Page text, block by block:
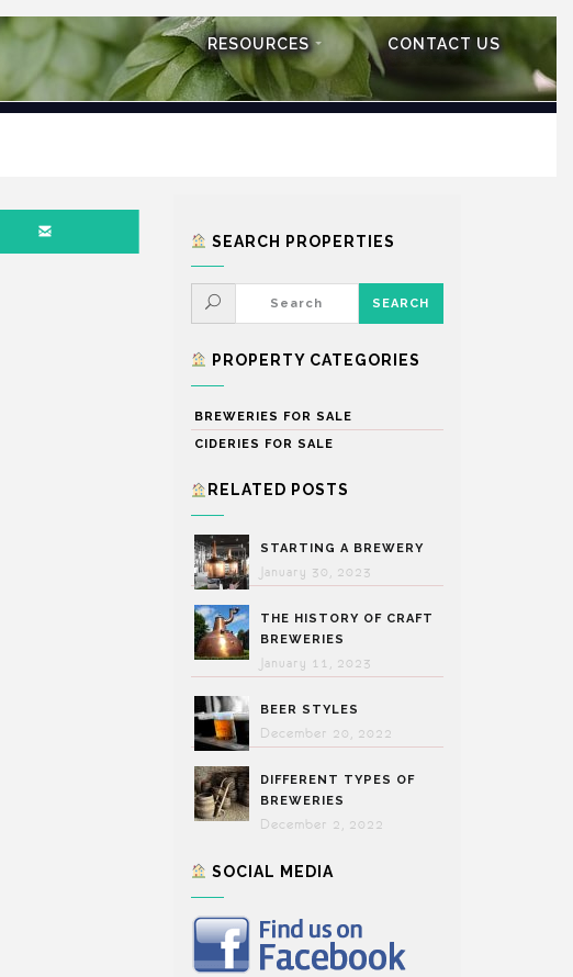
RESOURCES CONTACT US
SEARCH PROPERTIES
PROPERTY CATEGORIES
BREWERIES FOR SALE
CIDERIES FOR SALE
RELATED POSTS
STARTING A BREWERY
January 30, 2023
THE HISTORY OF CRAFT
BREWERIES
January 11, 2023
BEER STYLES
December 20, 2022
DIFFERENT TYPES OF
BREWERIES
December 2, 2022
SOCIAL MEDIA